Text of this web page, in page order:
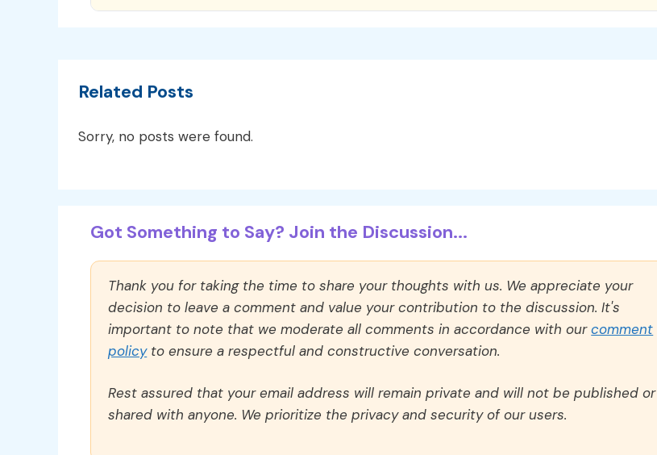
Related Posts
Sorry, no posts were found.
Got Something to Say? Join the Discussion...
Thank you for taking the time to share your thoughts with us. We appreciate your
decision to leave a comment and value your contribution to the discussion. It's
important to note that we moderate all comments in accordance with ourcomment
policyto ensure a respectful and constructive conversation.
Rest assured that your email address will remain private and will not be published or
shared with anyone. We prioritize the privacy and security of our users.